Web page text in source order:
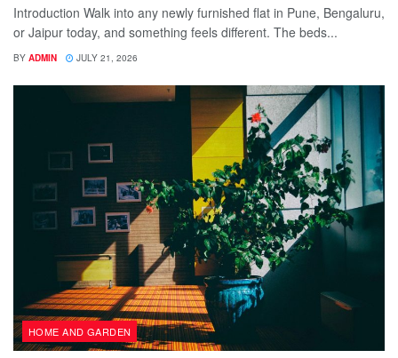
Introduction Walk into any newly furnished flat in Pune, Bengaluru,
or Jaipur today, and something feels different. The beds...
BY ADMIN JULY 21, 2026
HOME AND GARDEN